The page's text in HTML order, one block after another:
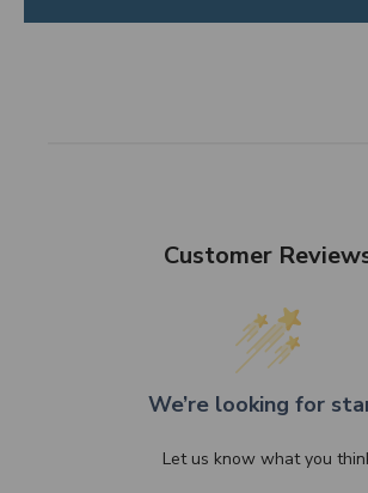
Customer
We’re looking for
Let us know what you